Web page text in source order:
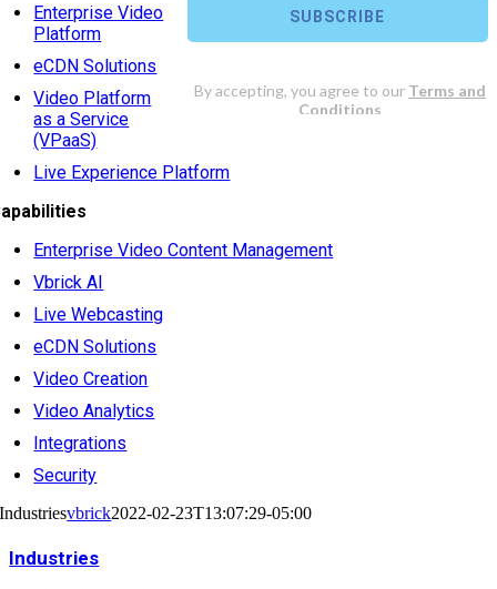
Enterprise Video
Platform
eCDN Solutions
Video Platform
as a Service
(VPaaS)
Live Experience Platform
Enterprise Video Content Management
Vbrick AI
Live Webcasting
eCDN Solutions
Video Creation
Video Analytics
Integrations
Security
Industriesvbrick2022-02-23T13:07:29-05:00
Industries